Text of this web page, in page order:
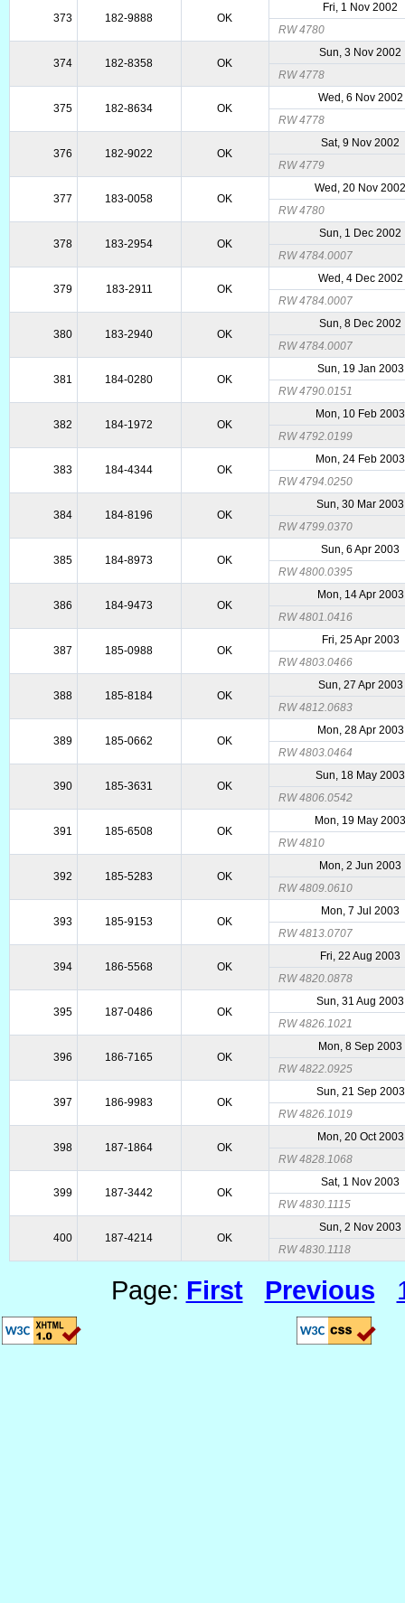
373 182-9888 OK
Fri, 1 Nov 2002
RW 4780
374 182-8358 OK
Sun, 3 Nov 2002
RW 4778
375 182-8634 OK
Wed, 6 Nov 2002
RW 4778
376 182-9022 OK
Sat, 9 Nov 2002
RW 4779
377 183-0058 OK
Wed, 20 Nov
RW 4780
378 183-2954 OK
Sun, 1 Dec 2002
RW 4784.0007
379 183-2911 OK
Wed, 4 Dec 2002
RW 4784.0007
380 183-2940 OK
Sun, 8 Dec 2002
RW 4784.0007
381 184-0280 OK
Sun, 19 Jan 2003
RW 4790.0151
382 184-1972 OK
Mon, 10 Feb 2003
RW 4792.0199
383 184-4344 OK
Mon, 24 Feb 2003
RW 4794.0250
384 184-8196 OK
Sun, 30 Mar 2003
RW 4799.0370
385 184-8973 OK
Sun, 6 Apr 2003
RW 4800.0395
386 184-9473 OK
Mon, 14 Apr 2003
RW 4801.0416
387 185-0988 OK
Fri, 25 Apr 2003
RW 4803.0466
388 185-8184 OK
Sun, 27 Apr 2003
RW 4812.0683
389 185-0662 OK
Mon, 28 Apr 2003
RW 4803.0464
390 185-3631 OK
Sun, 18 May 2003
RW 4806.0542
391 185-6508 OK
Mon, 19 May
RW 4810
392 185-5283 OK
Mon, 2 Jun 2003
RW 4809.0610
393 185-9153 OK
Mon, 7 Jul 2003
RW 4813.0707
394 186-5568 OK
Fri, 22 Aug 2003
RW 4820.0878
395 187-0486 OK
Sun, 31 Aug 2003
RW 4826.1021
396 186-7165 OK
Mon, 8 Sep 2003
RW 4822.0925
397 186-9983 OK
Sun, 21 Sep 2003
RW 4826.1019
398 187-1864 OK
Mon, 20 Oct 2003
RW 4828.1068
399 187-3442 OK
Sat, 1 Nov 2003
RW 4830.1115
400 187-4214 OK
Sun, 2 Nov 2003
RW 4830.1118
Page: First Previous